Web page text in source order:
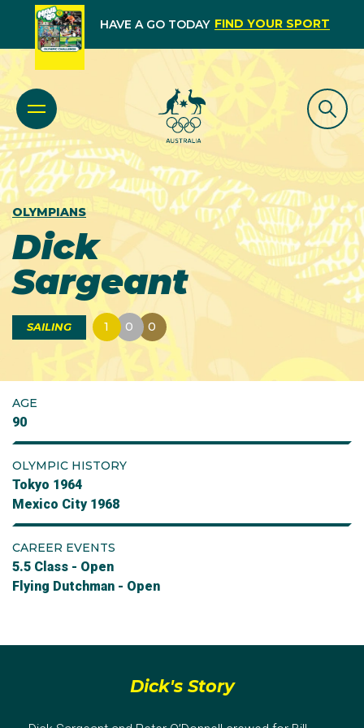
HAVE A GO TODAY FIND YOUR SPORT
OLYMPIANS
Dick
Sargeant
SAILING 1 0 0
AGE
90
OLYMPIC HISTORY
Tokyo 1964
Mexico City 1968
CAREER EVENTS
5.5 Class - Open
Flying Dutchman - Open
Dick's Story